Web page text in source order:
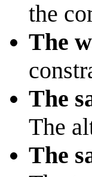
the
The
The
The
The